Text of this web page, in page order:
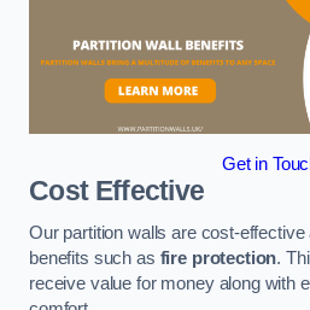
Get in
Cost Effective
Our partition walls are cost-effective
benefits such as fire protection.
receive value for money along with